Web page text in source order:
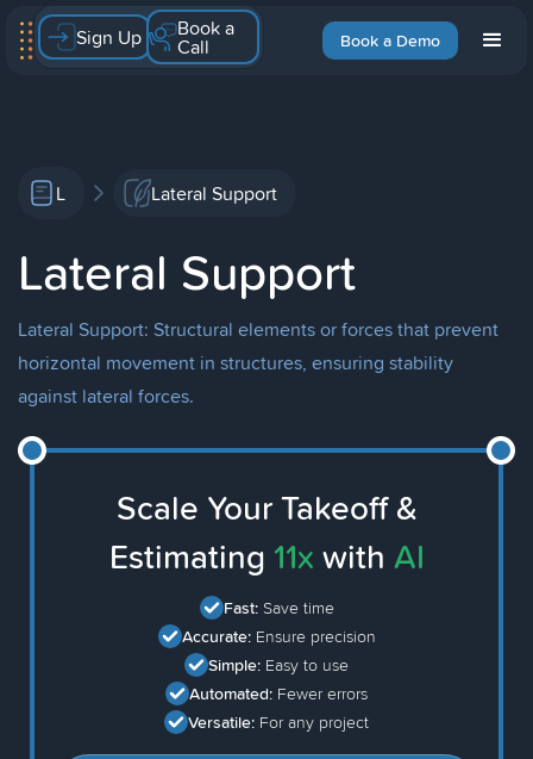
Book a Demo
Sign Up Book a
Call
L Lateral Support
Lateral Support
Lateral Support: Structural elements or forces that prevent
horizontal movement in structures, ensuring stability
against lateral forces.
Scale Your Takeoff &
Estimating 11x with AI
Fast: Save time
Accurate: Ensure precision
Simple: Easy to use
Automated: Fewer errors
Versatile: For any project